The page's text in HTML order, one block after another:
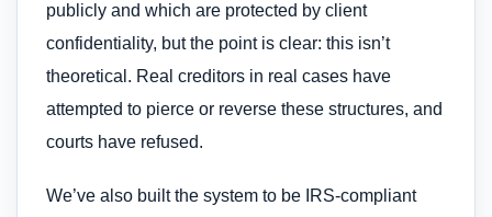
publicly and which are protected by client
confidentiality, but the point is clear: this isn’t
theoretical. Real creditors in real cases have
attempted to pierce or reverse these structures, and
courts have refused.
We’ve also built the system to be IRS-compliant